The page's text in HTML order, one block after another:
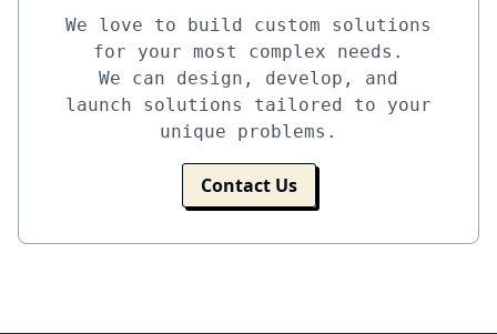
We love to build custom solutions
for your most complex needs.
We can design, develop, and
launch solutions tailored to your
unique problems.
Contact Us